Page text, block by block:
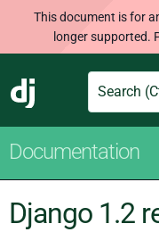
This document is for
longer supported.
Django
Search
Documentation
Django 1.2